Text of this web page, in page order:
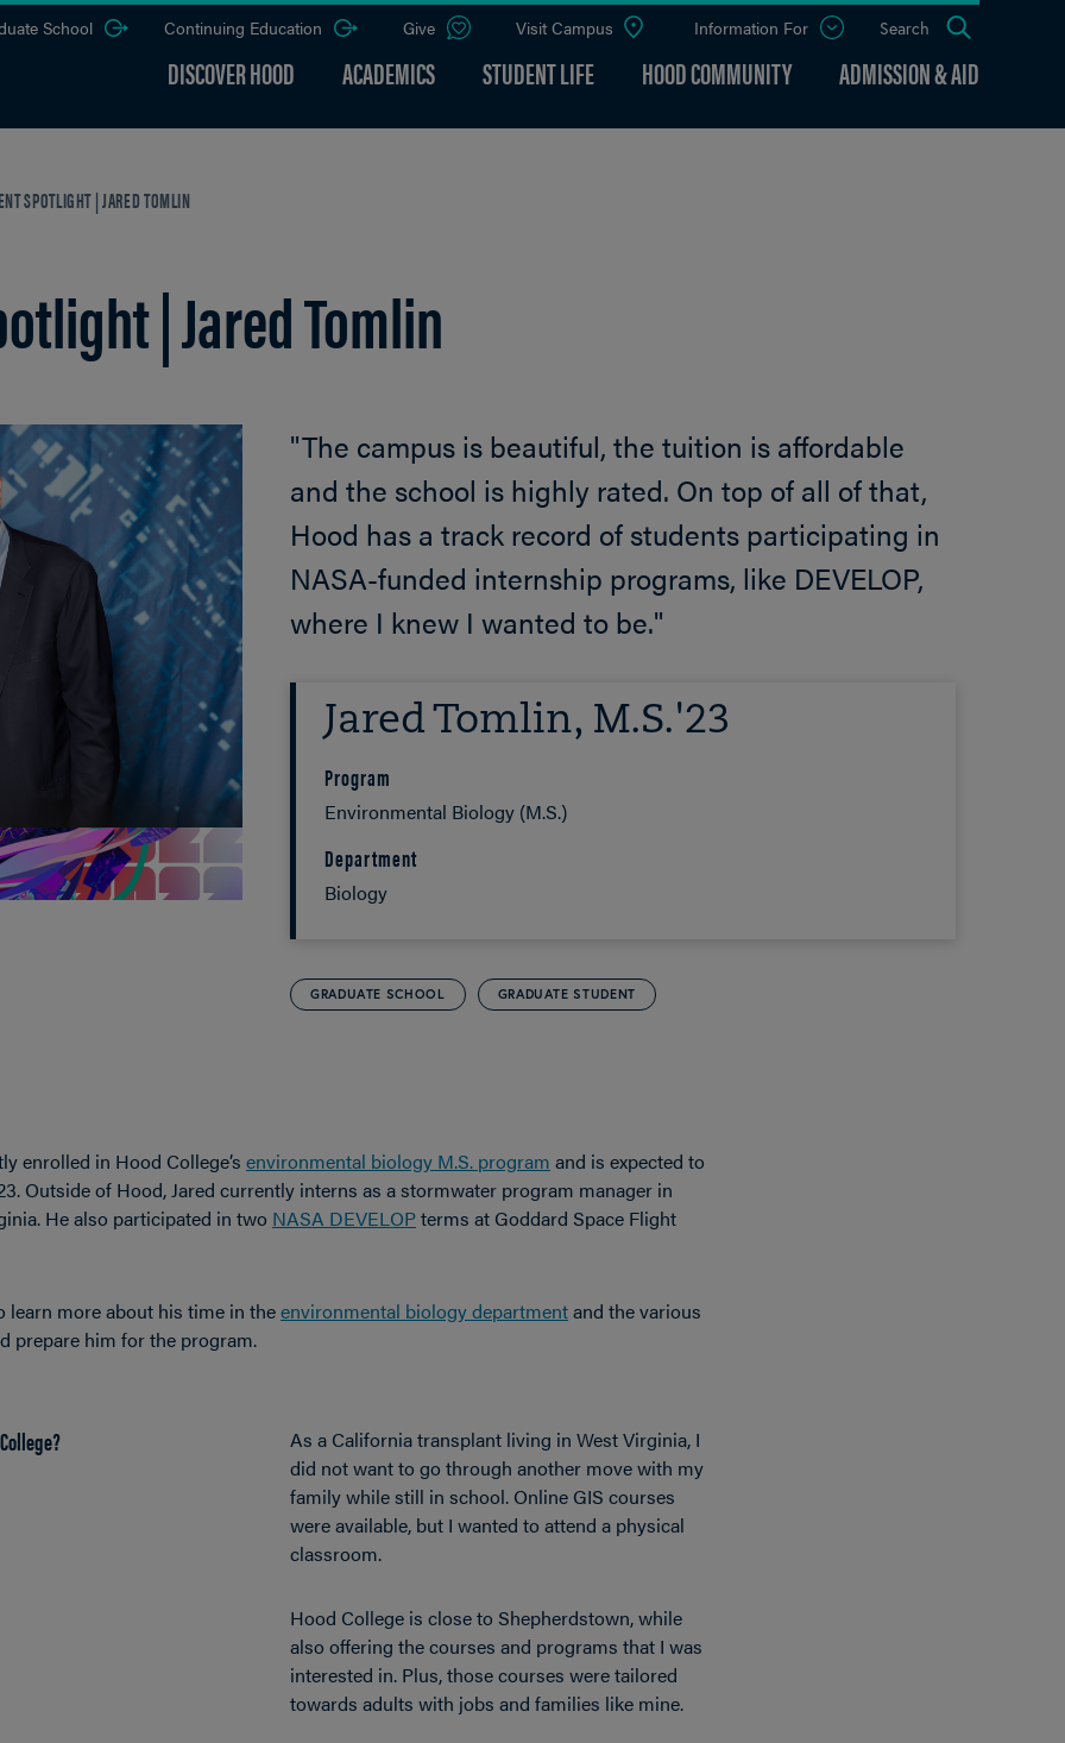
DISCOVER HOOD ACADEMICS STUDENT LIFE HOOD COMMUNITY ADMISSION & AID
School Continuing Education Give Visit Campus Information For
Open
Search
SPOTLIGHT | JARED TOMLIN
| Jared Tomlin
"The campus is beautiful, the tuition is affordable
and the school is highly rated. On top of all of that,
Hood has a track record of students participating in
NASA-funded internship programs, like DEVELOP,
where I knew I wanted to be."
Jared Tomlin, M.S.'23
Program
Environmental Biology (M.S.)
Department
Biology
GRADUATE SCHOOL GRADUATE STUDENT
enrolled in Hood College’s environmental biology M.S. program and is expected to
Outside of Hood, Jared currently interns as astormwater program manager in
He also participated in two NASA DEVELOPterms at Goddard Space Flight
learn more about his time in theenvironmental biology departmentand the various
prepare him for the program.
As a California transplant living in West Virginia, I
did not want to go through another move with my
family while still in school. Online GIS courses
were available, but I wanted to attend a physical
classroom.
Hood College is close to Shepherdstown, while
also offering the courses and programs that I was
interested in. Plus, those courses were tailored
towards adults with jobs and families like mine.